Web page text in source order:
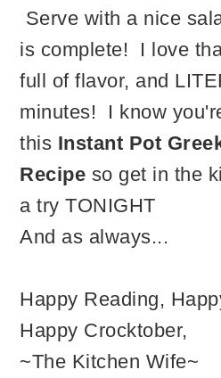
Serve with a nice
is complete! I love
full of flavor, and
minutes! I know
this Instant Pot
Recipe so get in the
a try TONIGHT
And as always...
Happy Reading,
Happy Crocktober,
~The Kitchen Wife~